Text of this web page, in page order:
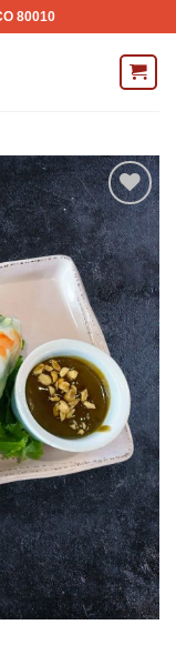
80010
Add to
wishlist